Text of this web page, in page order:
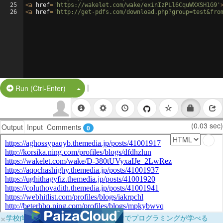
25
26
<a href= 'https://wakelet.com/wake/exinIzPLl6CquWXXSH1G9'
<a href= 'http://get-pdfs.com/
Run (Ctrl-Enter) Split Button!
|
Output Input Comments 0 (0.03 sec)
×学校向けに無料提供中！ブラウザだけでプログラミングが学べる